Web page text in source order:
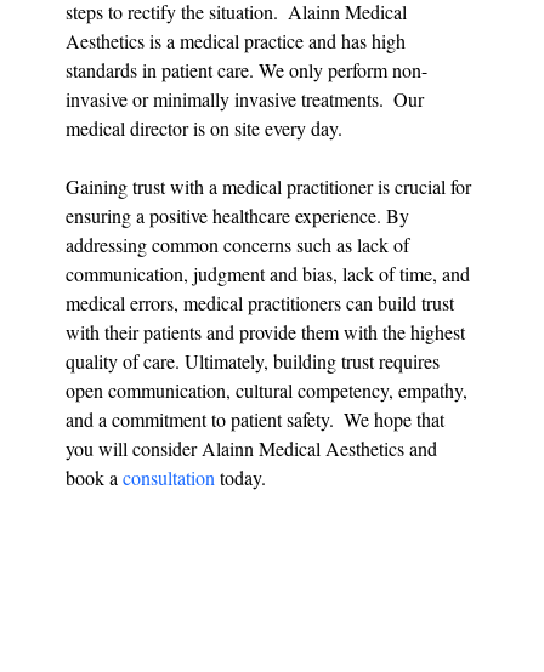
steps to rectify the situation.  Alainn Medical
Aesthetics is a medical practice and has high
standards in patient care. We only perform non-
invasive or minimally invasive treatments.  Our
medical director is on site every day.
Gaining trust with a medical practitioner is crucial for
ensuring a positive healthcare experience. By
addressing common concerns such as lack of
communication, judgment and bias, lack of time, and
medical errors, medical practitioners can build trust
with their patients and provide them with the highest
quality of care. Ultimately, building trust requires
open communication, cultural competency, empathy,
and a commitment to patient safety.  We hope that
you will consider Alainn Medical Aesthetics and
book a consultation today.